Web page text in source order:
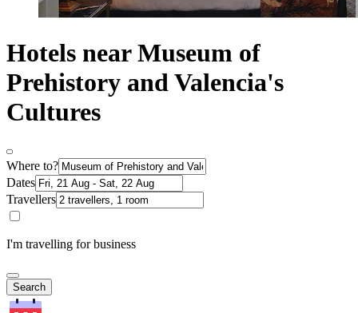
Hotels near Museum of
Prehistory and Valencia's
Cultures
Where to?
Dates
Travellers
I'm travelling for business
Search